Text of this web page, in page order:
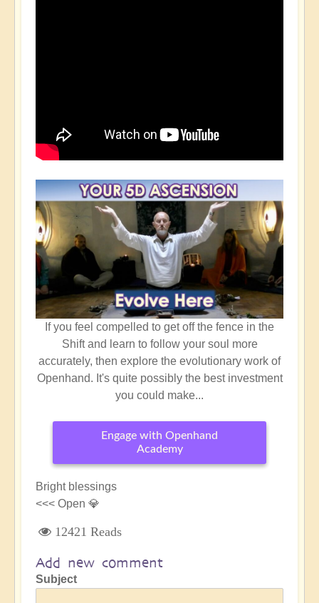
If you feel compelled to get off the fence in the
Shift and learn to follow your soul more
accurately, then explore the evolutionary work of
Openhand. It's quite possibly the best investment
you could make...
Engage with Openhand
Academy
Bright blessings
<<< Open 💎
12421 Reads
Add new comment
Subject